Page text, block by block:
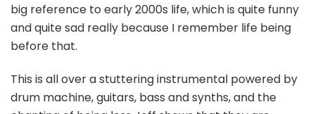
big reference to early 2000s life, which is quite funny
and quite sad really because I remember life being
before that.
This is all over a stuttering instrumental powered by
drum machine, guitars, bass and synths, and the